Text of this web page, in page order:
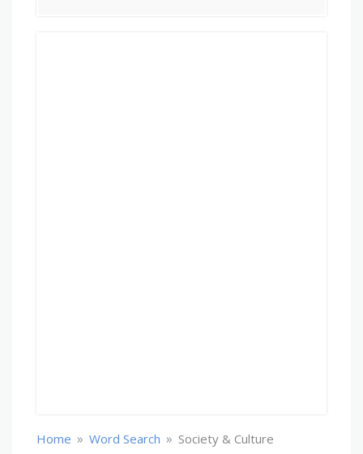
Home » Word Search » Society & Culture